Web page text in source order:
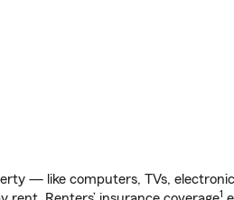
— like computers, TVs,
1